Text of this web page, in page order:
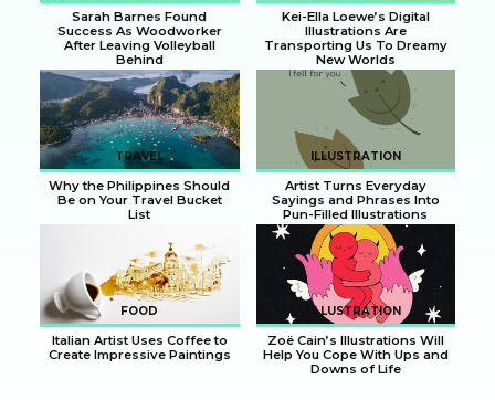
Section
Heading
Sarah Barnes Found
Success As Woodworker
After Leaving Volleyball
Behind
Section
Heading
Kei-Ella Loewe’s Digital
Illustrations Are
Transporting Us To Dreamy
New Worlds
TRAVEL
Heading
Why the Philippines Should
Be on Your Travel Bucket
List
ILLUSTRATION
Section
Heading
Artist Turns Everyday
Sayings and Phrases Into
Pun-Filled Illustrations
FOOD
Italian Artist Uses Coffee to
Create Impressive Paintings
ILLUSTRATION
Zoë Cain’s Illustrations Will
Help You Cope With Ups and
Downs of Life